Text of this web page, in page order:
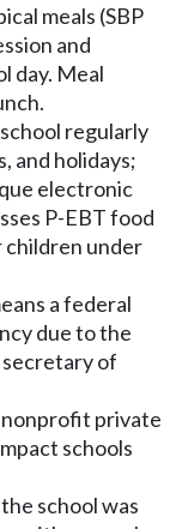
meals (SBP
and
day. Meal
regularly
and holidays;
electronic
P-EBT food
children under
a federal
due to the
secretary of
nonprofit private
schools
school was